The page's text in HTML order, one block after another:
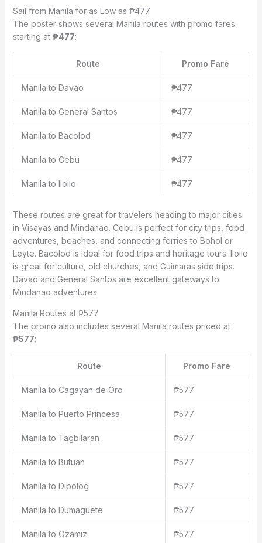
Sail from Manila for as Low as ₱477
The poster shows several Manila routes with promo fares
starting at ₱477:
Route Promo Fare
Manila to Davao ₱477
Manila to General Santos ₱477
Manila to Bacolod ₱477
Manila to Cebu ₱477
Manila to Iloilo ₱477
These routes are great for travelers heading to major cities
in Visayas and Mindanao. Cebu is perfect for city trips, food
adventures, beaches, and connecting ferries to Bohol or
Leyte. Bacolod is ideal for food trips and heritage tours. Iloilo
is great for culture, old churches, and Guimaras side trips.
Davao and General Santos are excellent gateways to
Mindanao adventures.
Manila Routes at ₱577
The promo also includes several Manila routes priced at
₱577:
Route Promo Fare
Manila to Cagayan de Oro ₱577
Manila to Puerto Princesa ₱577
Manila to Tagbilaran ₱577
Manila to Butuan ₱577
Manila to Dipolog ₱577
Manila to Dumaguete ₱577
Manila to Ozamiz ₱577